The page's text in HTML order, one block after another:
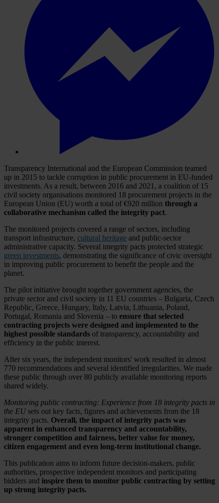
Transparency International and the European Commission teamed
up in 2015 to tackle corruption in public procurement in EU-funded
investments. As a result, between 2016 and 2021, a coalition of 15
civil society organisations monitored 18 procurement projects in the
European Union (EU) worth a total of €920 million through a
collaborative mechanism called the integrity pact.
The monitored projects covered a range of sectors, including
transport infrastructure, cultural heritage and public-sector
administrative capacity. Several integrity pacts protected strategic
green investments, demonstrating the significance of civic oversight
in improving public procurement to benefit the people and the
planet.
The pilot initiative brought together government agencies, the
private sector and civil society in 11 EU countries – Bulgaria, Czech
Republic, Greece, Hungary, Italy, Latvia, Lithuania, Poland,
Portugal, Romania and Slovenia – to ensure that selected
contracting projects were designed and implemented to the
highest possible standards of transparency, accountability and
efficiency in the public interest.
After six years, the independent monitors' work resulted in almost
770 recommendations and several identified irregularities. We made
these public through over 80 publicly available monitoring reports
shared widely.
Monitoring public contracting: Experience from 18 integrity pacts in
the EU sets out key facts, figures and achievements from the 18
integrity pacts. Overall, the impact of integrity pacts was
apparent in enhanced transparency and accountability,
stronger competition and fairness, better value for money,
citizen engagement and even long-term institutional change.
This publication aims to inform future decision-makers, public
authorities, prospective independent monitors and participating
bidders and inspire them to monitor public contracting by setting
up strong integrity pacts.